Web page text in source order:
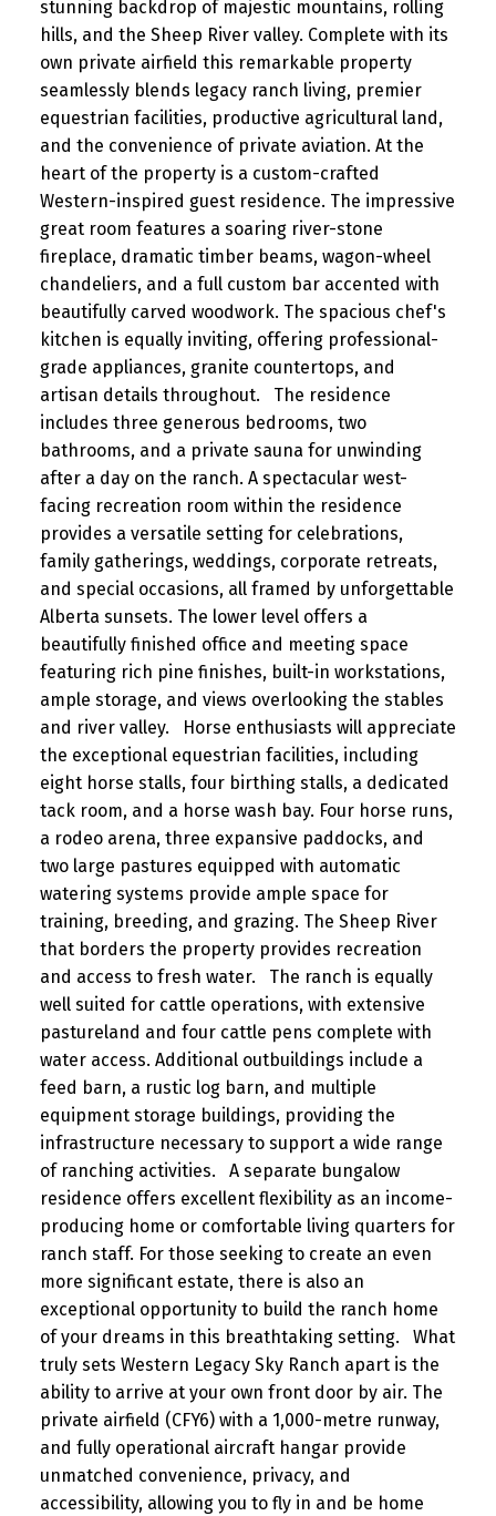
stunning backdrop of majestic mountains, rolling
hills, and the Sheep River valley. Complete with its
own private airfield this remarkable property
seamlessly blends legacy ranch living, premier
equestrian facilities, productive agricultural land,
and the convenience of private aviation. At the
heart of the property is a custom-crafted
Western-inspired guest residence. The impressive
great room features a soaring river-stone
fireplace, dramatic timber beams, wagon-wheel
chandeliers, and a full custom bar accented with
beautifully carved woodwork. The spacious chef's
kitchen is equally inviting, offering professional-
grade appliances, granite countertops, and
artisan details throughout. The residence
includes three generous bedrooms, two
bathrooms, and a private sauna for unwinding
after a day on the ranch. A spectacular west-
facing recreation room within the residence
provides a versatile setting for celebrations,
family gatherings, weddings, corporate retreats,
and special occasions, all framed by unforgettable
Alberta sunsets. The lower level offers a
beautifully finished office and meeting space
featuring rich pine finishes, built-in workstations,
ample storage, and views overlooking the stables
and river valley. Horse enthusiasts will appreciate
the exceptional equestrian facilities, including
eight horse stalls, four birthing stalls, a dedicated
tack room, and a horse wash bay. Four horse runs,
a rodeo arena, three expansive paddocks, and
two large pastures equipped with automatic
watering systems provide ample space for
training, breeding, and grazing. The Sheep River
that borders the property provides recreation
and access to fresh water. The ranch is equally
well suited for cattle operations, with extensive
pastureland and four cattle pens complete with
water access. Additional outbuildings include a
feed barn, a rustic log barn, and multiple
equipment storage buildings, providing the
infrastructure necessary to support a wide range
of ranching activities. A separate bungalow
residence offers excellent flexibility as an income-
producing home or comfortable living quarters for
ranch staff. For those seeking to create an even
more significant estate, there is also an
exceptional opportunity to build the ranch home
of your dreams in this breathtaking setting. What
truly sets Western Legacy Sky Ranch apart is the
ability to arrive at your own front door by air. The
private airfield (CFY6) with a 1,000-metre runway,
and fully operational aircraft hangar provide
unmatched convenience, privacy, and
accessibility, allowing you to fly in and be home